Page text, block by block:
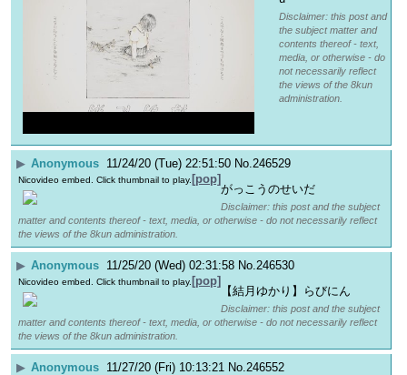
Disclaimer: this post and
the subject matter and
contents thereof - text,
media, or otherwise - do
not necessarily reflect
the views of the 8kun
administration.
▶ Anonymous 11/24/20 (Tue) 22:51:50 No. 246529
[pop]
Nicovideo embed. Click thumbnail to play.
がっこうのせいだ
Disclaimer: this post and the subject
matter and contents thereof - text, media, or otherwise - do not necessarily reflect
the views of the 8kun administration.
▶ Anonymous 11/25/20 (Wed) 02:31:58 No. 246530
[pop]
Nicovideo embed. Click thumbnail to play.
【結月ゆかり】らびにん
Disclaimer: this post and the subject
matter and contents thereof - text, media, or otherwise - do not necessarily reflect
the views of the 8kun administration.
▶ Anonymous 11/27/20 (Fri) 10:13:21 No. 246552